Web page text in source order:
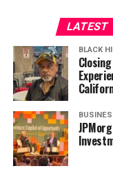
LATEST
BLACK